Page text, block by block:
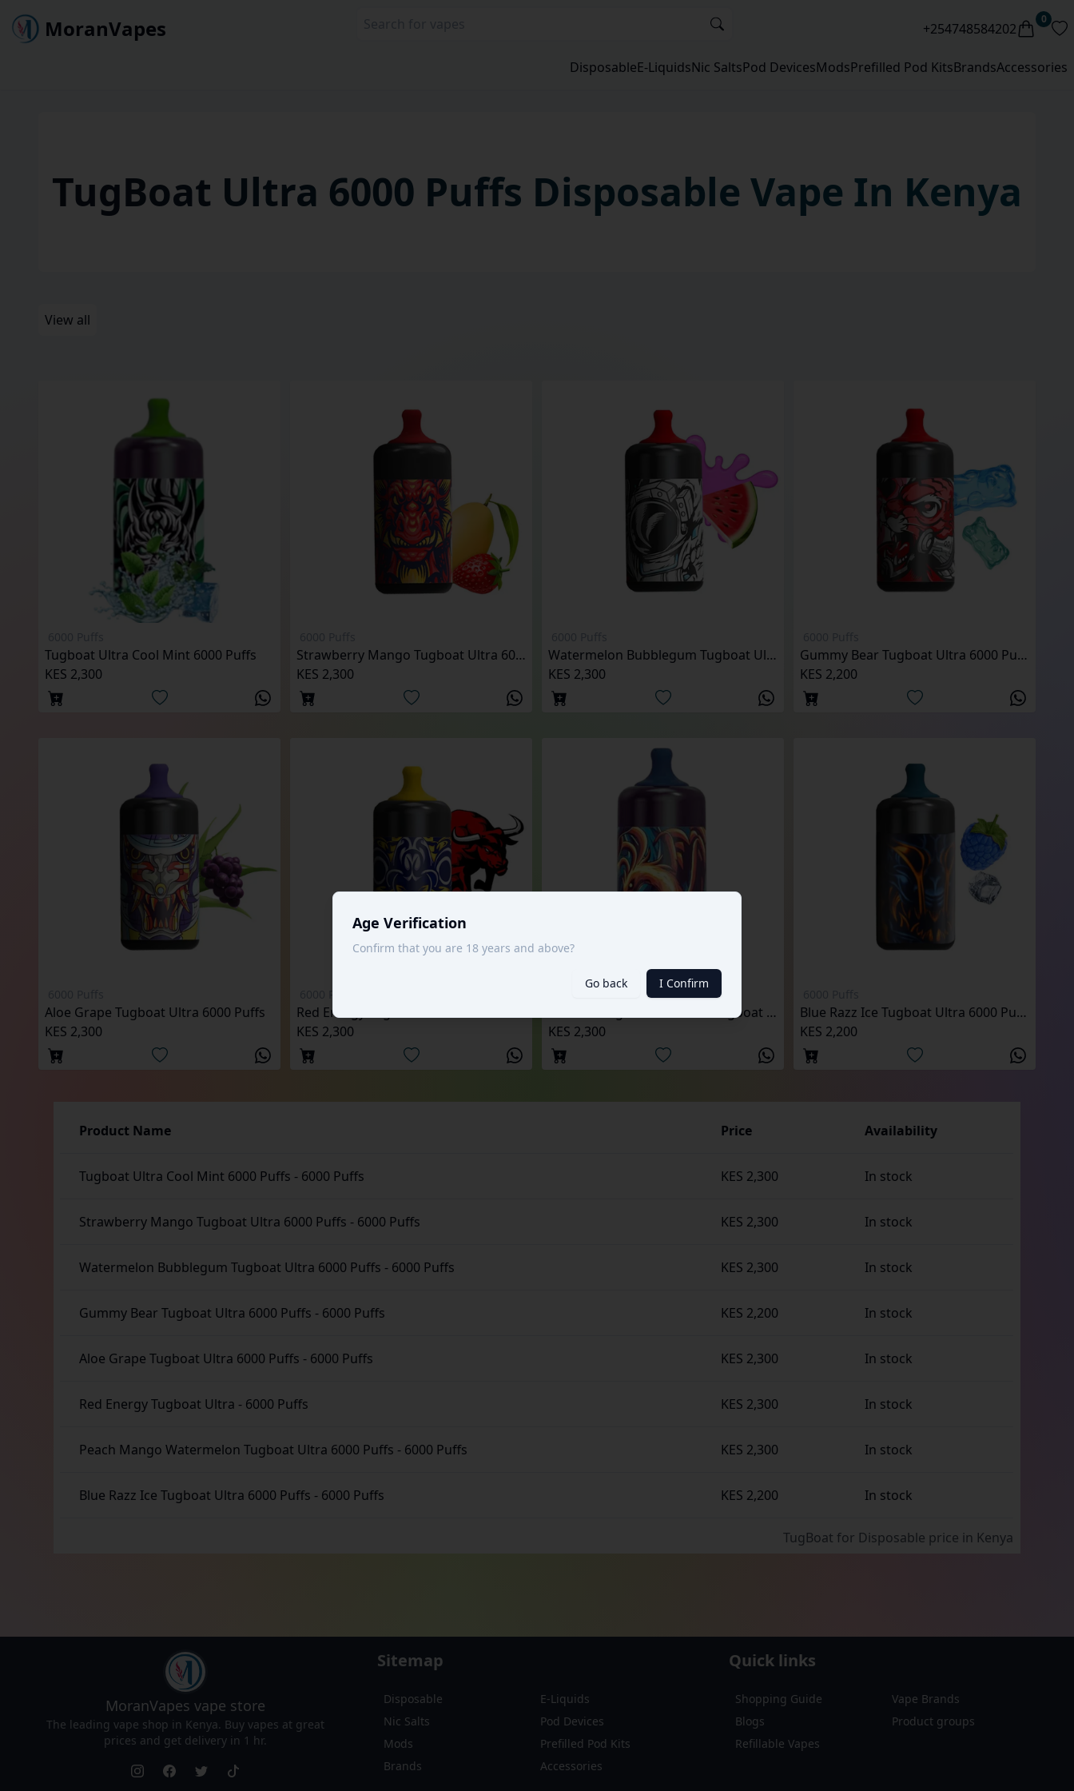
MoranVapes +254748584202
0
DisposableE-LiquidsNic SaltsPod DevicesModsPrefilled Pod KitsBrandsAccessories
TugBoat Ultra 6000 Puffs Disposable Vape In Kenya
View all
Tugboat Ultra Cool Mint 6000 Puffs
KES 2,300
Strawberry Mango Tugboat Ultra 6000 Puffs
KES 2,300
Watermelon Bubblegum Tugboat Ultra 6000 Puffs
KES 2,300
Gummy Bear Tugboat Ultra 6000 Puffs
KES 2,200
Aloe Grape Tugboat Ultra 6000 Puffs
KES 2,300
Red Energy Tugboat Ultra
KES 2,300
Peach Mango Watermelon Tugboat Ultra 6000 Puffs
KES 2,300
Blue Razz Ice Tugboat Ultra 6000 Puffs
KES 2,200
Product Name Price Availability
Tugboat Ultra Cool Mint 6000 Puffs - 6000 Puffs KES 2,300 In stock
Strawberry Mango Tugboat Ultra 6000 Puffs - 6000 Puffs KES 2,300 In stock
Watermelon Bubblegum Tugboat Ultra 6000 Puffs - 6000 Puffs KES 2,300 In stock
Gummy Bear Tugboat Ultra 6000 Puffs - 6000 Puffs KES 2,200 In stock
Aloe Grape Tugboat Ultra 6000 Puffs - 6000 Puffs KES 2,300 In stock
Red Energy Tugboat Ultra - 6000 Puffs KES 2,300 In stock
Peach Mango Watermelon Tugboat Ultra 6000 Puffs - 6000 Puffs KES 2,300 In stock
Blue Razz Ice Tugboat Ultra 6000 Puffs - 6000 Puffs KES 2,200 In stock
TugBoat for Disposable price in Kenya
MoranVapes vape store
The leading vape shop in Kenya. Buy vapes at great
prices and get delivery in 1 hr.
Sitemap
Disposable
E-Liquids
Nic Salts
Pod Devices
Mods
Prefilled Pod Kits
Brands
Accessories
Quick links
Shopping Guide
Vape Brands
Blogs
Product groups
Refillable Vapes
Age Verification
Confirm that you are 18 years and above?
Go back I Confirm